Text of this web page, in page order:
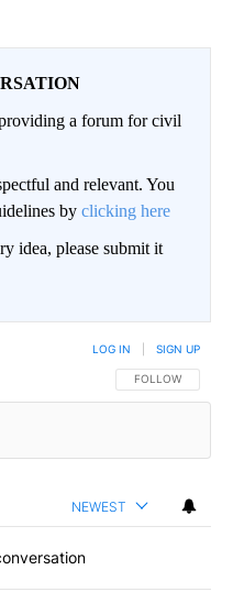
a forum for civil
and relevant. You
by clicking here
idea, please submit it
FOLLOW THIS
FOLLOW
LOG IN SIGN UP
NEWEST